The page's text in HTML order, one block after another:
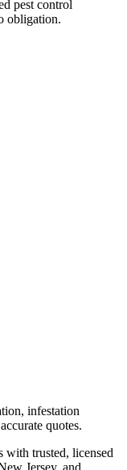
pest control
obligation.
infestation
quotes.
with trusted, licensed
Jersey, and